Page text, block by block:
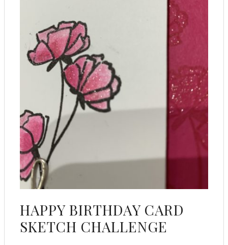
HAPPY BIRTHDAY CARD
SKETCH CHALLENGE